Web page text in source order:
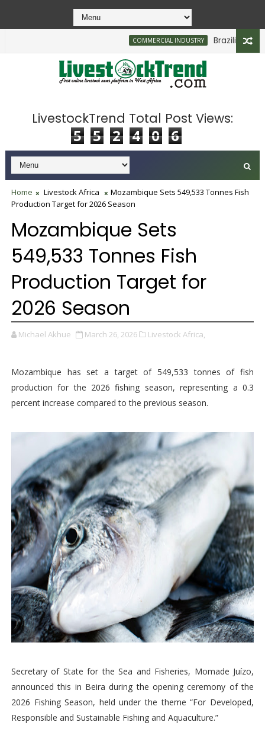
COMMERCIAL INDUSTRY Brazilian Firm
LivestockTrend Total Post Views:
5 5 2 4 0 6
Home Livestock Africa
Mozambique Sets 549,533 Tonnes Fish
Production Target for 2026 Season
Mozambique Sets
549,533 Tonnes Fish
Production Target for
2026 Season
Michael Akhue March 26, 2026 Livestock Africa,
Mozambique has set a target of 549,533 tonnes of fish
production for the 2026 fishing season, representing a 0.3
percent increase compared to the previous season.
Secretary of State for the Sea and Fisheries, Momade Juízo,
announced this in Beira during the opening ceremony of the
2026 Fishing Season, held under the theme “For Developed,
Responsible and Sustainable Fishing and Aquaculture.”